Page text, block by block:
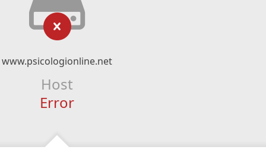
www.psicologionline.net
Host
Error